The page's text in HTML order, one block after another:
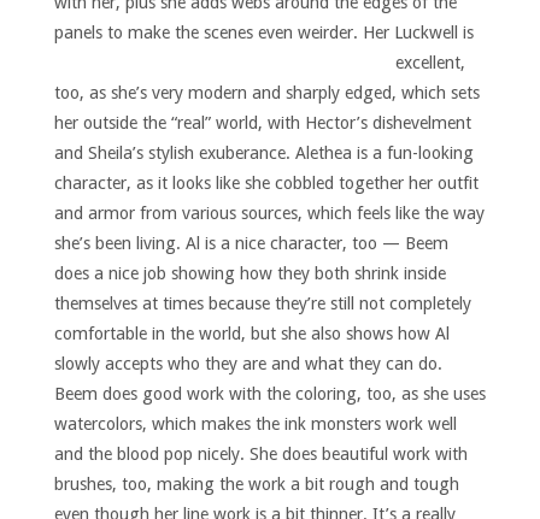
panels to make the scenes even weirder. Her Luckwell is
excellent,
too, as she’s very modern and sharply edged, which sets
her outside the “real” world, with Hector’s dishevelment
and Sheila’s stylish exuberance. Alethea is a fun-looking
character, as it looks like she cobbled together her outfit
and armor from various sources, which feels like the way
she’s been living. Al is a nice character, too — Beem
does a nice job showing how they both shrink inside
themselves at times because they’re still not completely
comfortable in the world, but she also shows how Al
slowly accepts who they are and what they can do.
Beem does good work with the coloring, too, as she uses
watercolors, which makes the ink monsters work well
and the blood pop nicely. She does beautiful work with
brushes, too, making the work a bit rough and tough
even though her line work is a bit thinner. It’s a really